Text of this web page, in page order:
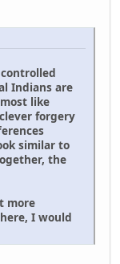
Indians are
like
forgery
similar to
the
more
I would